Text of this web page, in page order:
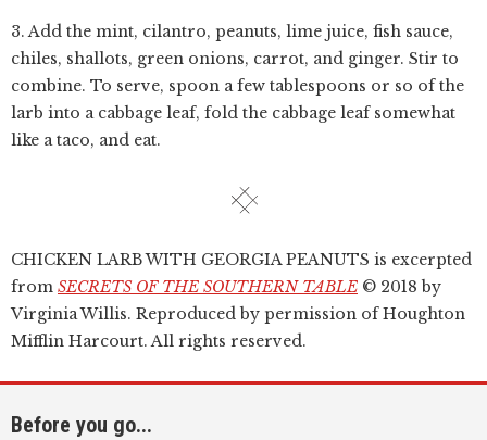
3. Add the mint, cilantro, peanuts, lime juice, fish sauce,
chiles, shallots, green onions, carrot, and ginger. Stir to
combine. To serve, spoon a few tablespoons or so of the
larb into a cabbage leaf, fold the cabbage leaf somewhat
like a taco, and eat.
CHICKEN LARB WITH GEORGIA PEANUTS is excerpted
from SECRETS OF THE SOUTHERN TABLE © 2018 by
Virginia Willis. Reproduced by permission of Houghton
Mifflin Harcourt. All rights reserved.
Before you go...